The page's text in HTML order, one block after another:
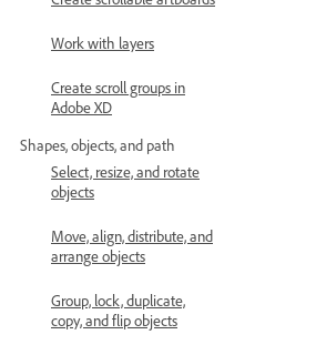
Work with layers
Create scroll groups in
Adobe XD
Shapes, objects, and path
Select, resize, and rotate
objects
Move, align, distribute, and
arrange objects
Group, lock, duplicate,
copy, and flip objects